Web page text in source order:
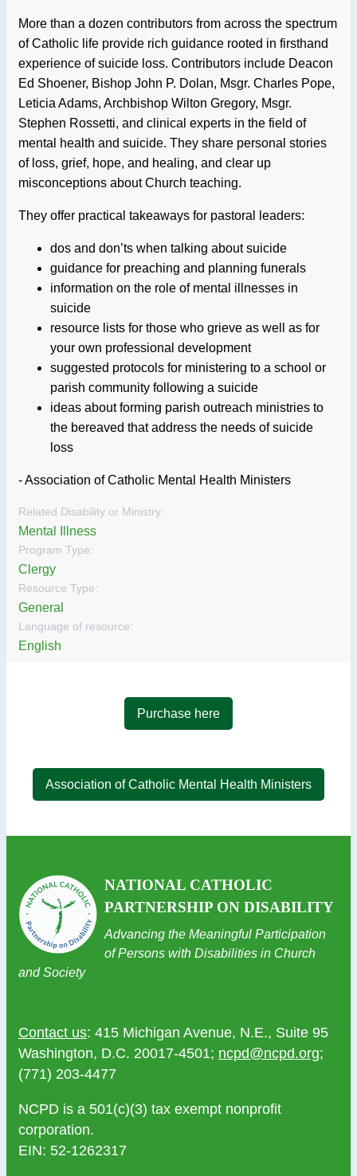
More than a dozen contributors from across the spectrum
of Catholic life provide rich guidance rooted in firsthand
experience of suicide loss. Contributors include Deacon
Ed Shoener, Bishop John P. Dolan, Msgr. Charles Pope,
Leticia Adams, Archbishop Wilton Gregory, Msgr.
Stephen Rossetti, and clinical experts in the field of
mental health and suicide. They share personal stories
of loss, grief, hope, and healing, and clear up
misconceptions about Church teaching.
They offer practical takeaways for pastoral leaders:
dos and don’ts when talking about suicide
guidance for preaching and planning funerals
information on the role of mental illnesses in
suicide
resource lists for those who grieve as well as for
your own professional development
suggested protocols for ministering to a school or
parish community following a suicide
ideas about forming parish outreach ministries to
the bereaved that address the needs of suicide
loss
- Association of Catholic Mental Health Ministers
Related Disability or Ministry:
Mental Illness
Program Type:
Clergy
Resource Type:
General
Language of resource:
English
Purchase here
Association of Catholic Mental Health Ministers
NATIONAL CATHOLIC
PARTNERSHIP ON DISABILITY
Advancing the Meaningful Participation
of Persons with Disabilities in Church
and Society
Contact us: 415 Michigan Avenue, N.E., Suite 95
Washington, D.C. 20017-4501; ncpd@ncpd.org;
(771) 203-4477
NCPD is a 501(c)(3) tax exempt nonprofit
corporation.
EIN: 52-1262317